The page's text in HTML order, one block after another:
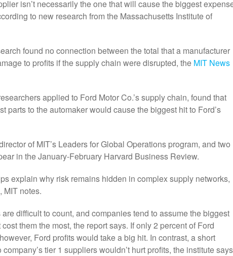
isn’t necessarily the one that will cause the biggest
to new research from the Massachusetts Institute of
found no connection between the total that a manufacturer
to profits if the supply chain were disrupted, the MIT News
applied to Ford Motor Co.’s supply chain, found that
parts to the automaker would cause the biggest hit to Ford’s
of MIT’s Leaders for Global Operations program, and two
in the January-February Harvard Business Review.
explain why risk remains hidden in complex supply networks,
MIT notes.
difficult to count, and companies tend to assume the biggest
them the most, the report says. If only 2 percent of Ford
Ford profits would take a big hit. In contrast, a short
tier 1 suppliers wouldn’t hurt profits, the institute